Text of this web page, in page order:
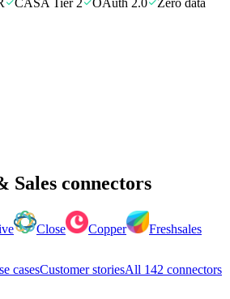
Sales connectors
Close Copper
Freshsales
casesCustomer storiesAll 142 connectors